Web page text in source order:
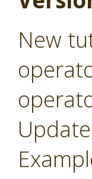
New